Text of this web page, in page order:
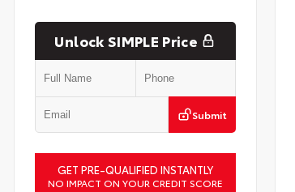
Unlock SIMPLE Price
Submit
GET PRE-QUALIFIED INSTANTLY
NO IMPACT ON YOUR CREDIT SCORE